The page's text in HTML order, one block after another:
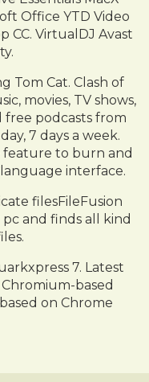
Office YTD Video
CC. VirtualDJ Avast
Tom Cat. Clash of
movies, TV shows,
free podcasts from
7 days a week.
feature to burn and
interface.
filesFileFusion
and finds all kind
7. Latest
based
on Chrome